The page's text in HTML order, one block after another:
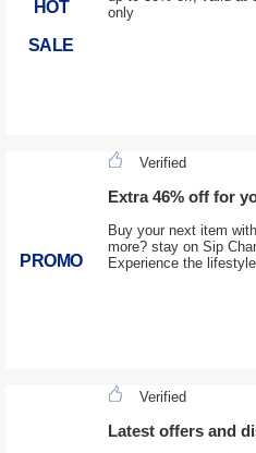
HOT
SALE
only
PROMO
Verified
Extra 46% off for
Buy your next item
more? stay on Sip
Experience the
Verified
Latest offers and